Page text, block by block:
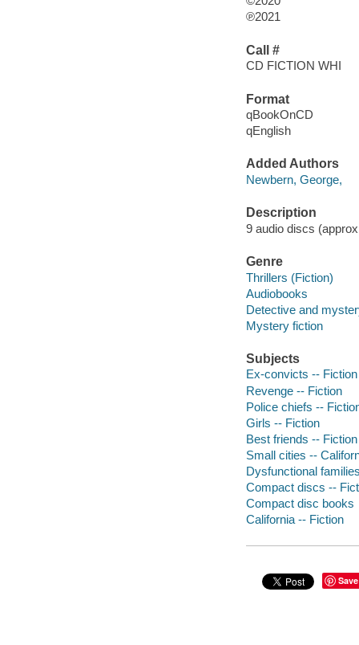
℗2021
Call #
CD FICTION WHI
Format
qBookOnCD
qEnglish
Added Authors
Newbern, George,
Description
9 audio discs
Genre
Thrillers (Fiction)
Audiobooks
Detective and
Mystery fiction
Subjects
Ex-convicts -- Fiction
Revenge -- Fiction
Police chiefs --
Girls -- Fiction
Best friends -- Fiction
Small cities --
Dysfunctional
Compact discs --
Compact disc books
California -- Fiction
Save